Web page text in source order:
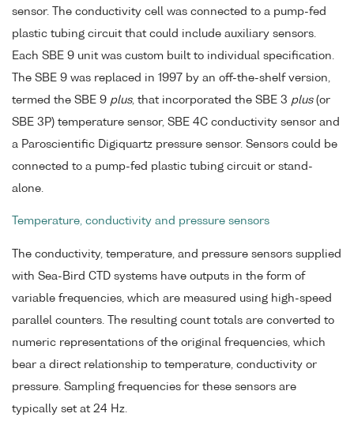
sensor. The conductivity cell was connected to a pump-fed
plastic tubing circuit that could include auxiliary sensors.
Each SBE 9 unit was custom built to individual specification.
The SBE 9 was replaced in 1997 by an off-the-shelf version,
termed the SBE 9 plus, that incorporated the SBE 3 plus(or
SBE 3P) temperature sensor, SBE 4C conductivity sensor and
a Paroscientific Digiquartz pressure sensor. Sensors could be
connected to a pump-fed plastic tubing circuit or stand-
alone.
Temperature, conductivity and pressure sensors
The conductivity, temperature, and pressure sensors supplied
with Sea-Bird CTD systems have outputs in the form of
variable frequencies, which are measured using high-speed
parallel counters. The resulting count totals are converted to
numeric representations of the original frequencies, which
bear a direct relationship to temperature, conductivity or
pressure. Sampling frequencies for these sensors are
typically set at 24 Hz.